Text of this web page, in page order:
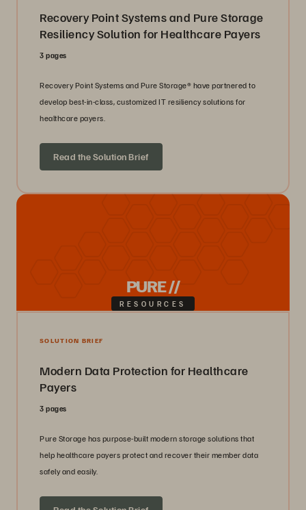
Recovery Point Systems and Pure Storage
Resiliency Solution for Healthcare Payers
3 pages
Recovery Point Systems and Pure Storage® have partnered to
develop best-in-class, customized IT resiliency solutions for
healthcare payers.
Read the Solution Brief
PURE //
RESOURCES
SOLUTION BRIEF
Modern Data Protection for Healthcare
Payers
3 pages
Pure Storage has purpose-built modern storage solutions that
help healthcare payers protect and recover their member data
safely and easily.